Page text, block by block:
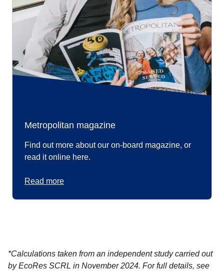
Metropolitan magazine
Find out more about our on-board magazine, or
read it online here.
Read more
*Calculations taken from an independent study carried out
by EcoRes SCRL in November 2024. For full details, see